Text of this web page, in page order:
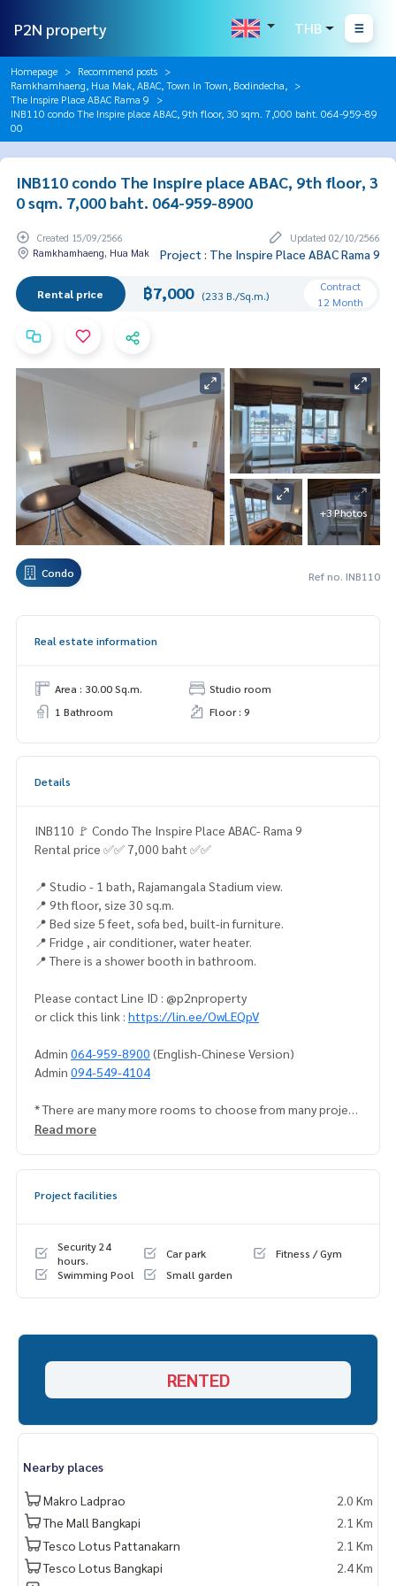
P2N property THB
Homepage
Recommend posts
Ramkhamhaeng, Hua Mak, ABAC, Town In Town, Bodindecha,
The Inspire Place ABAC Rama 9
INB110 condo The Inspire place ABAC, 9th floor, 30 sqm. 7,000 baht. 064-959-89
00
INB110 condo The Inspire place ABAC, 9th floor, 3
0 sqm. 7,000 baht. 064-959-8900
Created 15/09/2566
Updated 02/10/2566
Ramkhamhaeng, Hua Mak
Project : The Inspire Place ABAC Rama 9
Rental price ฿7,000 (233 B./Sq.m.)
Contract
12 Month
+3 Photos
Condo Ref no. INB110
Real estate information
Area : 30.00 Sq.m.
Studio room
1 Bathroom
Floor : 9
Details
INB110 🚩 Condo The Inspire Place ABAC- Rama 9
Rental price ✅✅ 7,000 baht ✅✅
📍 Studio - 1 bath, Rajamangala Stadium view.
📍 9th floor, size 30 sq.m.
📍 Bed size 5 feet, sofa bed, built-in furniture.
📍 Fridge , air conditioner, water heater.
📍 There is a shower booth in bathroom.
Please contact Line ID : @p2nproperty
or click this link : https://lin.ee/OwLEQpV
Admin 064-959-8900 (English-Chinese Version)
Admin 094-549-4104
* There are many more rooms to choose from many project
s.https://www.p2nproperty.com
Read more
Project facilities
Security 24
hours.
Car park
Fitness / Gym
Swimming Pool
Small garden
RENTED
Nearby places
Makro Ladprao
2.0 Km
The Mall Bangkapi
2.1 Km
Tesco Lotus Pattanakarn
2.1 Km
Tesco Lotus Bangkapi
2.4 Km